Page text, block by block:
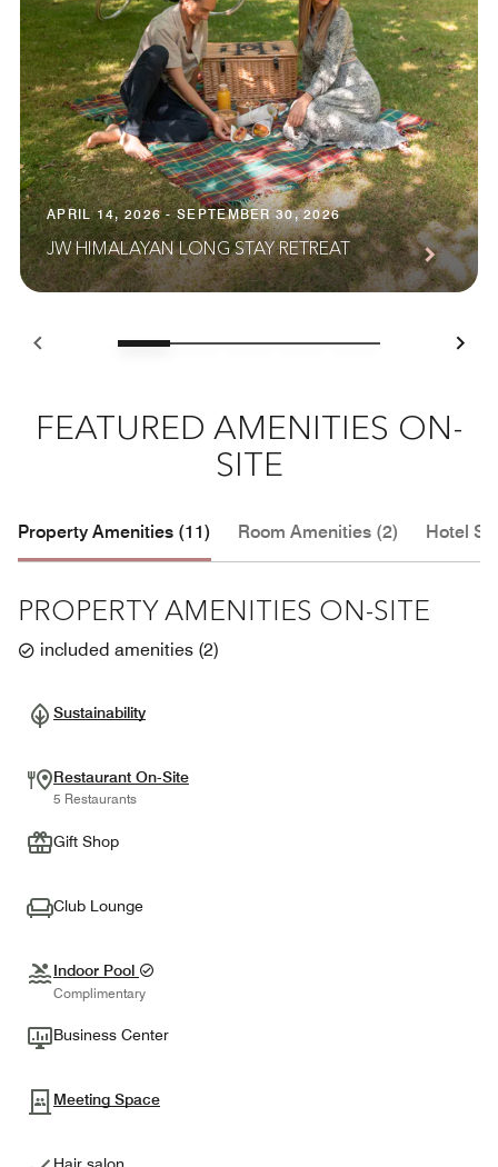
APRIL 14, 2026 - SEPTEMBER 30, 2026
JW HIMALAYAN LONG STAY RETREAT
FEATURED AMENITIES ON-
SITE
Property Amenities (11) Room Amenities (2) Hotel
PROPERTY AMENITIES ON-SITE
included amenities (2)
Sustainability
Restaurant On-Site
5 Restaurants
Gift Shop
Club Lounge
Indoor Pool
Complimentary
Business Center
Meeting Space